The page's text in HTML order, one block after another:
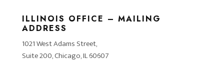
ILLINOIS OFFICE – MAILING
ADDRESS
1021 West Adams Street,
Suite 200, Chicago, IL 60607